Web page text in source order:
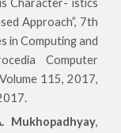
Character- istics
Approach”, 7th
in Computing and
Computer
115, 2017,
Mukhopadhyay,